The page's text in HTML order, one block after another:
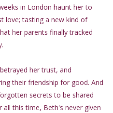
in London haunt her to
love; tasting a new kind of
her parents finally tracked
her trust, and
their friendship for good. And
secrets to be shared
this time, Beth's never given